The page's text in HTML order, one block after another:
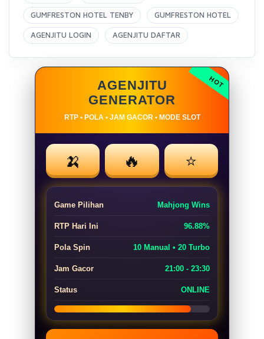
GUMFRESTON HOTEL TENBY GUMFRESTON HOTEL
AGENJITU LOGIN AGENJITU DAFTAR
AGENJITU
GENERATOR
RTP • POLA • JAM GACOR • MODE SLOT
🍌 🔥 ⭐
Game Pilihan Mahjong Wins
RTP Hari Ini 96.88%
Pola Spin 10 Manual • 20 Turbo
Jam Gacor 21:00 - 23:30
Status ONLINE